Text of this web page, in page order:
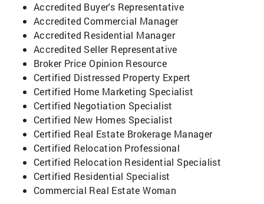
environment for agents that is all inclusive
and we believe in empowering and supporting
agents to develop a Real Estate business that
they desire. I am so Proud of all our agents,
they are a group of Professionals who are
experts at Real Estate and providing customer
service that every buyer and seller deserves.
Our agents represent Integrity, Honesty,
Commitment and Loyalty during the Real
Estate transactions to all Buyers and Sellers.
Call us for any and all your Real Estate needs
our agents will assist you from beginning to
end. Thank you for taking the time to read my
summary I appreciate your time. Thank you
Accredited Buyer's Representative
Accredited Commercial Manager
Accredited Residential Manager
Accredited Seller Representative
Broker Price Opinion Resource
Certified Distressed Property Expert
Certified Home Marketing Specialist
Certified Negotiation Specialist
Certified New Homes Specialist
Certified Real Estate Brokerage Manager
Certified Relocation Professional
Certified Relocation Residential Specialist
Certified Residential Specialist
Commercial Real Estate Woman